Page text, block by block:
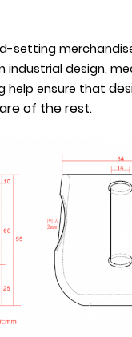
setting
design,
help ensure that
of the rest.